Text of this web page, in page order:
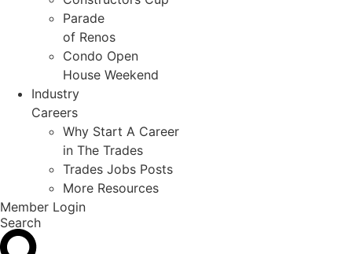
Parade
of Renos
Condo Open
House Weekend
Industry
Careers
Why Start A Career
in The Trades
Trades Jobs Posts
More Resources
Member Login
Search